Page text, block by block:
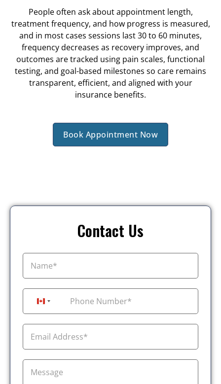
People often ask about appointment length,
treatment frequency, and how progress is measured,
and in most cases sessions last 30 to 60 minutes,
frequency decreases as recovery improves, and
outcomes are tracked using pain scales, functional
testing, and goal-based milestones so care remains
transparent, efficient, and aligned with your
insurance benefits.
Book Appointment Now
Contact Us
Canada +1